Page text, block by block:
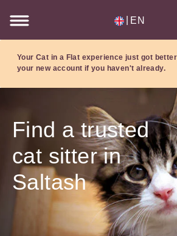
EN
Your Cat in a Flat experience just got
your new account if you haven't already.
Find a trusted
cat sitter in
Saltash